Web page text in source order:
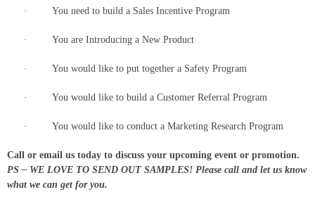
· You need to build a Sales Incentive Program
· You are Introducing a New Product
· You would like to put together a Safety Program
· You would like to build a Customer Referral Program
· You would like to conduct a Marketing Research Program
Call or email us today to discuss your upcoming event or promotion.
PS – WE LOVE TO SEND OUT SAMPLES! Please call and let us know
what we can get for you.